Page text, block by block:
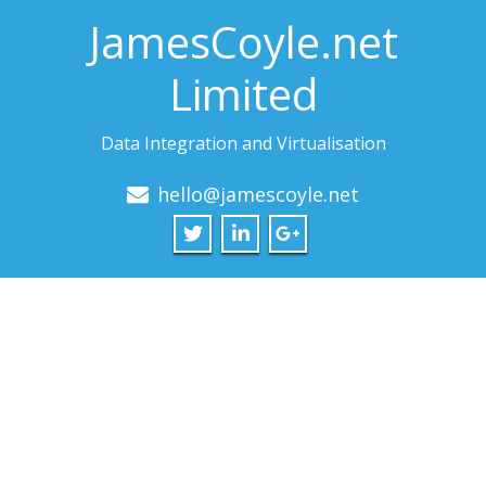
JamesCoyle.net
Limited
Data Integration and Virtualisation
hello@jamescoyle.net